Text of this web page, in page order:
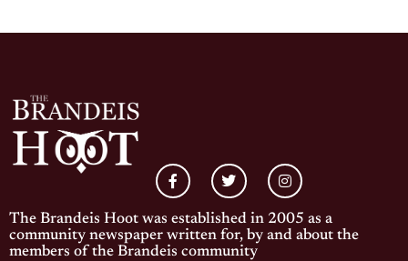
The Brandeis Hoot was established in 2005 as a
community newspaper written for, by and about the
members of the Brandeis community